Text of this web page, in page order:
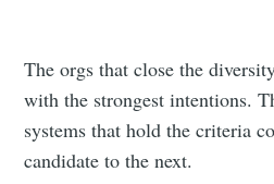
The orgs that close the
with the strongest intentions.
systems that hold the criteria
candidate to the next.